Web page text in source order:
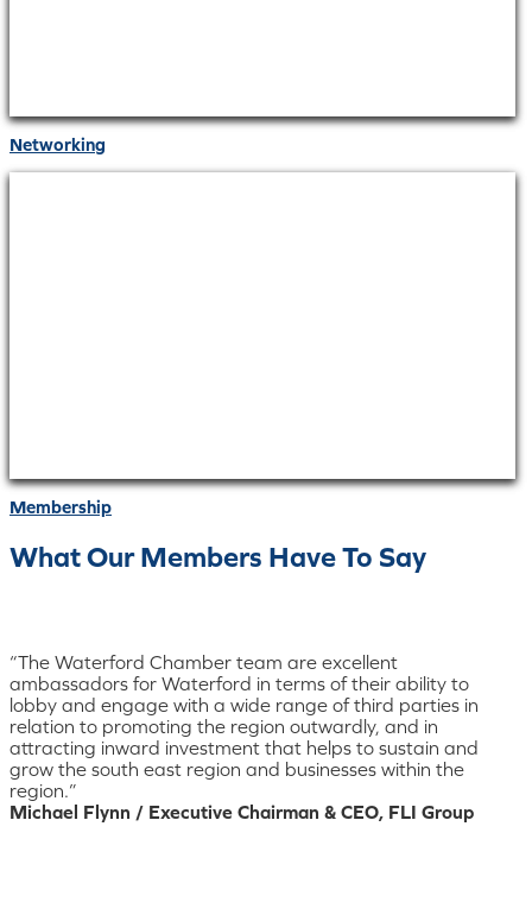
Networking
Membership
What Our Members Have To Say
“The Waterford Chamber team are excellent
ambassadors for Waterford in terms of their ability to
lobby and engage with a wide range of third parties in
relation to promoting the region outwardly, and in
attracting inward investment that helps to sustain and
grow the south east region and businesses within the
region.”
Michael Flynn / Executive Chairman & CEO, FLI Group